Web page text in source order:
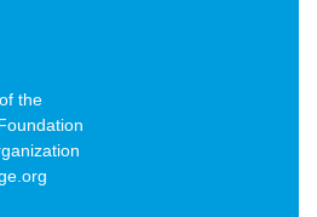
the